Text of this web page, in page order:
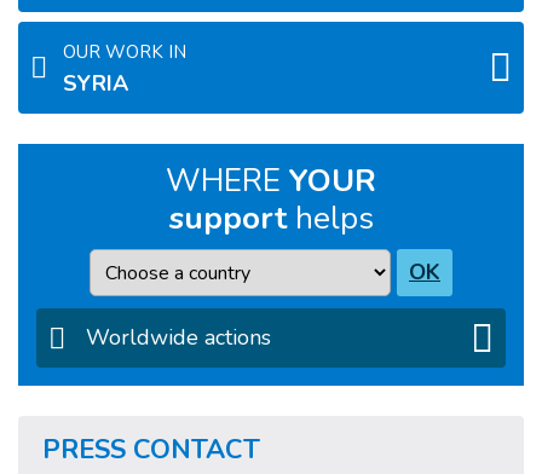
OUR WORK IN
SYRIA
WHERE YOUR
supporthelps
Country OK
Worldwide actions
PRESS CONTACT